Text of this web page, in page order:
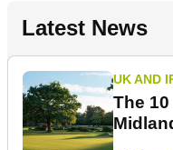
Latest News
UK AND
The